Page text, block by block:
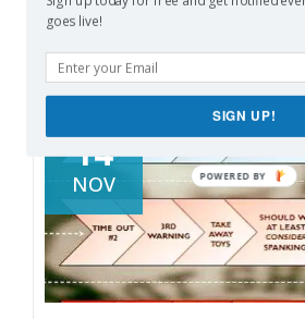
14
NOV
goes live!
SIGN UP!